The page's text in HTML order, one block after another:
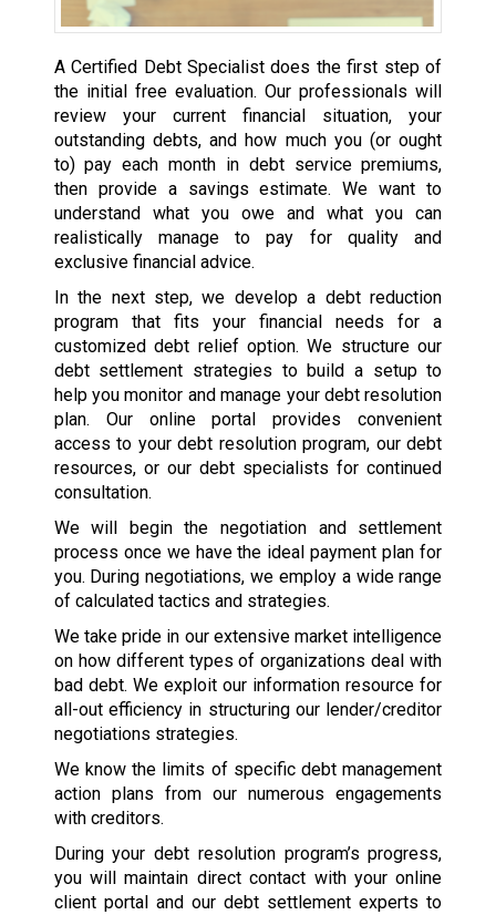
A Certified Debt Specialist does the first step of
the initial free evaluation. Our professionals will
review your current financial situation, your
outstanding debts, and how much you (or ought
to) pay each month in debt service premiums,
then provide a savings estimate. We want to
understand what you owe and what you can
realistically manage to pay for quality and
exclusive financial advice.
In the next step, we develop a debt reduction
program that fits your financial needs for a
customized debt relief option. We structure our
debt settlement strategies to build a setup to
help you monitor and manage your debt resolution
plan. Our online portal provides convenient
access to your debt resolution program, our debt
resources, or our debt specialists for continued
consultation.
We will begin the negotiation and settlement
process once we have the ideal payment plan for
you. During negotiations, we employ a wide range
of calculated tactics and strategies.
We take pride in our extensive market intelligence
on how different types of organizations deal with
bad debt. We exploit our information resource for
all-out efficiency in structuring our lender/creditor
negotiations strategies.
We know the limits of specific debt management
action plans from our numerous engagements
with creditors.
During your debt resolution program’s progress,
you will maintain direct contact with your online
client portal and our debt settlement experts to